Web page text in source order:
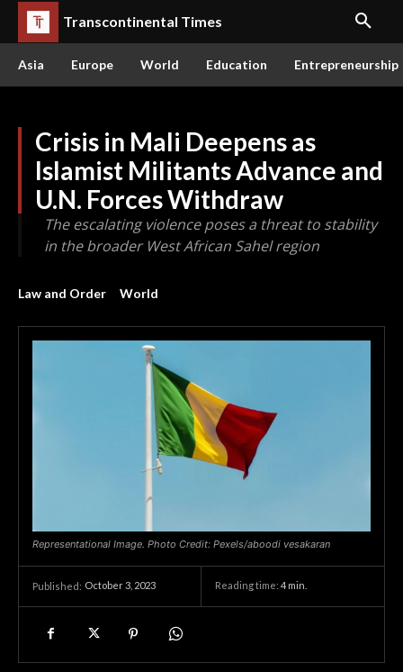
Transcontinental Times
Asia Europe World Education Entrepreneurship
Crisis in Mali Deepens as
Islamist Militants Advance and
U.N. Forces Withdraw
The escalating violence poses a threat to stability
in the broader West African Sahel region
Law and Order World
Representational Image. Photo Credit: Pexels/aboodi vesakaran
Published: October 3, 2023 Reading time: 4 min.